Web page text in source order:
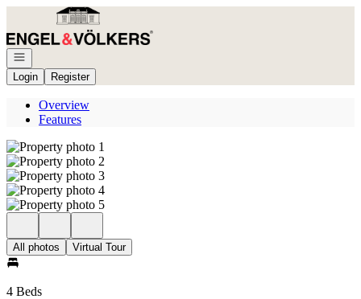
Go to: Homepage
Open navigation
Login
Register
Overview
Features
All photos Virtual Tour
4 Beds